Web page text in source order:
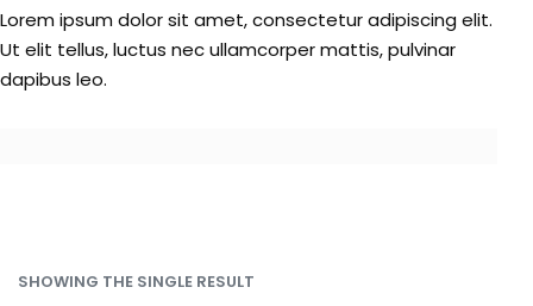
Lorem ipsum dolor sit amet, consectetur adipiscing elit.
Ut elit tellus, luctus nec ullamcorper mattis, pulvinar
dapibus leo.
SHOWING THE SINGLE RESULT